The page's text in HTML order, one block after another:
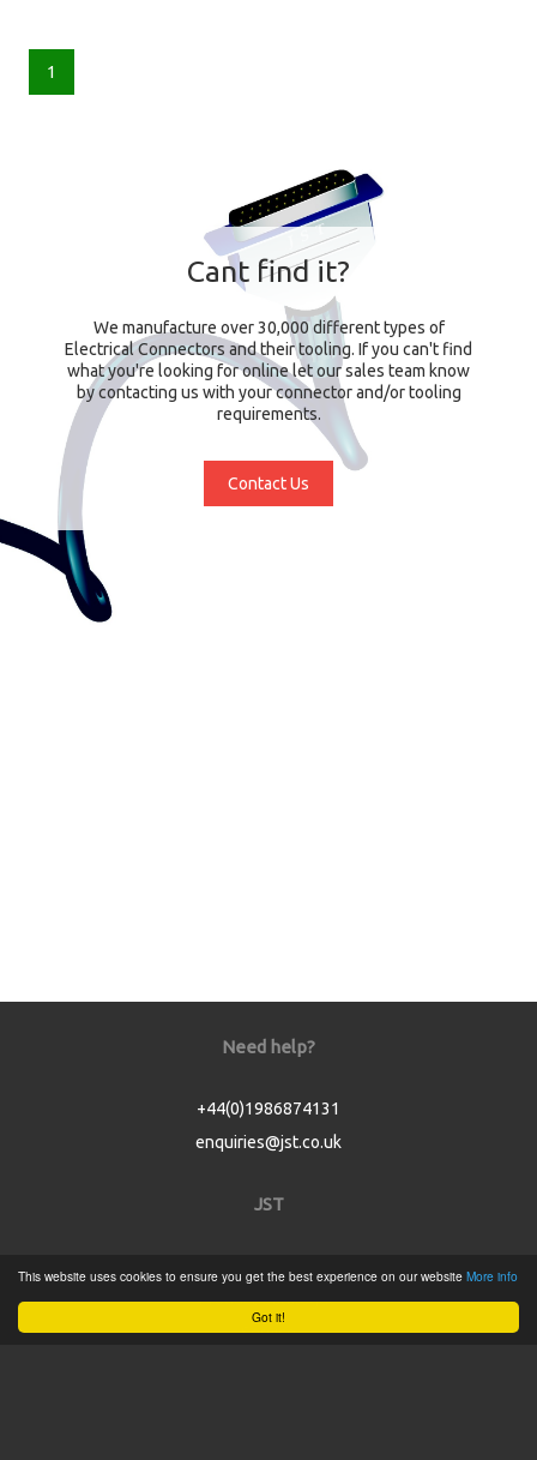
Got it!
This website uses cookies to ensure you get the best experience on our website More info
1
Cant find it?
We manufacture over 30,000 different types of
Electrical Connectors and their tooling. If you can't find
what you're looking for online let our sales team know
by contacting us with your connector and/or tooling
requirements.
Contact Us
Need help?
+44(0)1986874131
enquiries@jst.co.uk
JST
Product Catalogue
Service